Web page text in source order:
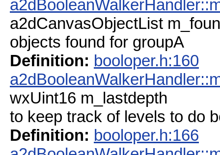
a2dCanvasObjectList
objects found for groupA
Definition: booloper.h:160
wxUint16 m_lastdepth
to keep track of levels to do
Definition: booloper.h:166